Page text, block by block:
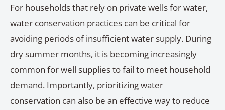
For households that rely on private wells for water,
water conservation practices can be critical for
avoiding periods of insufficient water supply. During
dry summer months, it is becoming increasingly
common for well supplies to fail to meet household
demand. Importantly, prioritizing water
conservation can also be an effective way to reduce